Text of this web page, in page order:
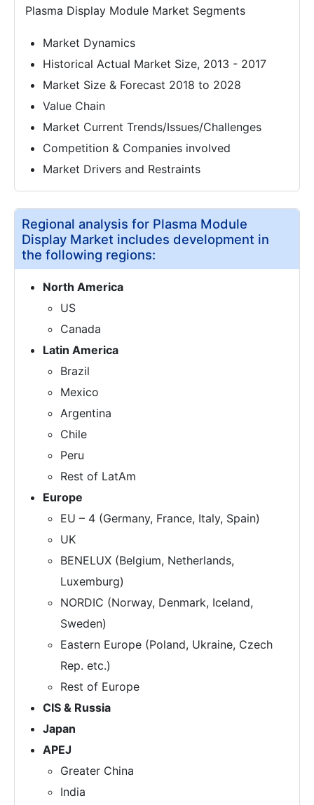
Plasma Display Module Market Segments
Market Dynamics
Historical Actual Market Size, 2013 - 2017
Market Size & Forecast 2018 to 2028
Value Chain
Market Current Trends/Issues/Challenges
Competition & Companies involved
Market Drivers and Restraints
Regional analysis for Plasma Module
Display Market includes development in
the following regions:
North America
US
Canada
Latin America
Brazil
Mexico
Argentina
Chile
Peru
Rest of LatAm
Europe
EU – 4 (Germany, France, Italy, Spain)
UK
BENELUX (Belgium, Netherlands,
Luxemburg)
NORDIC (Norway, Denmark, Iceland,
Sweden)
Eastern Europe (Poland, Ukraine, Czech
Rep. etc.)
Rest of Europe
CIS & Russia
Japan
APEJ
Greater China
India